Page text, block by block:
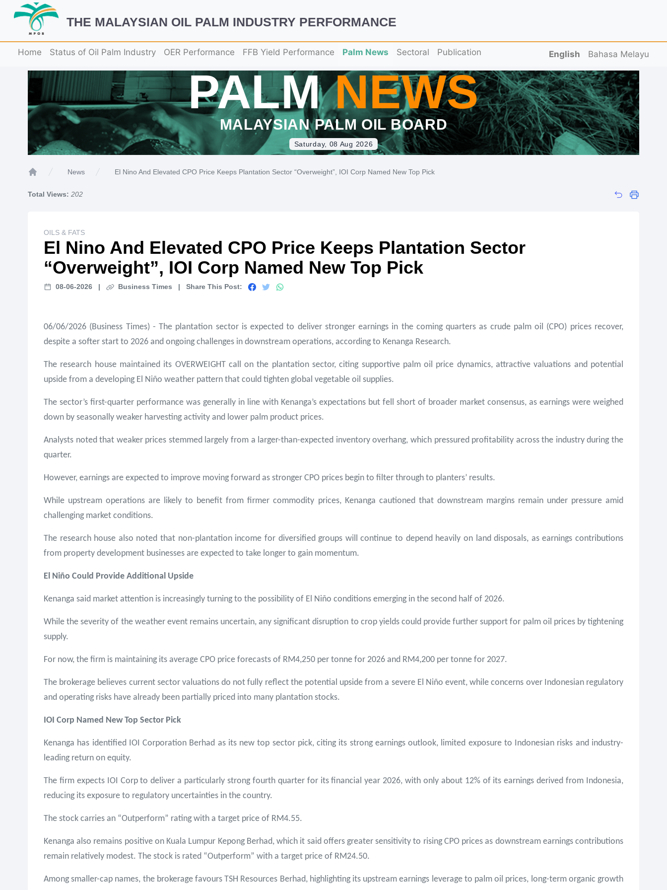
THE MALAYSIAN OIL PALM INDUSTRY PERFORMANCE
Home Status of Oil Palm Industry OER Performance FFB Yield Performance Palm News Sectoral Publication English Bahasa Melayu
PALMNEWS
MALAYSIAN PALM OIL BOARD
Saturday, 08 Aug 2026
News El Nino And Elevated CPO Price Keeps Plantation Sector “Overweight”, IOI Corp Named New Top Pick
Total Views: 202
OILS & FATS
El Nino And Elevated CPO Price Keeps Plantation Sector
“Overweight”, IOI Corp Named New Top Pick
08-06-2026 | Business Times | Share This Post:
06/06/2026 (Business Times) - The plantation sector is expected to deliver stronger earnings in the coming quarters as crude palm oil (CPO) prices recover,
despite a softer start to 2026 and ongoing challenges in downstream operations, according to Kenanga Research.
The research house maintained its OVERWEIGHT call on the plantation sector, citing supportive palm oil price dynamics, attractive valuations and potential
upside from a developing El Niño weather pattern that could tighten global vegetable oil supplies.
The sector’s first-quarter performance was generally in line with Kenanga’s expectations but fell short of broader market consensus, as earnings were weighed
down by seasonally weaker harvesting activity and lower palm product prices.
Analysts noted that weaker prices stemmed largely from a larger-than-expected inventory overhang, which pressured profitability across the industry during the
quarter.
However, earnings are expected to improve moving forward as stronger CPO prices begin to filter through to planters’ results.
While upstream operations are likely to benefit from firmer commodity prices, Kenanga cautioned that downstream margins remain under pressure amid
challenging market conditions.
The research house also noted that non-plantation income for diversified groups will continue to depend heavily on land disposals, as earnings contributions
from property development businesses are expected to take longer to gain momentum.
El Niño Could Provide Additional Upside
Kenanga said market attention is increasingly turning to the possibility of El Niño conditions emerging in the second half of 2026.
While the severity of the weather event remains uncertain, any significant disruption to crop yields could provide further support for palm oil prices by tightening
supply.
For now, the firm is maintaining its average CPO price forecasts of RM4,250 per tonne for 2026 and RM4,200 per tonne for 2027.
The brokerage believes current sector valuations do not fully reflect the potential upside from a severe El Niño event, while concerns over Indonesian regulatory
and operating risks have already been partially priced into many plantation stocks.
IOI Corp Named New Top Sector Pick
Kenanga has identified IOI Corporation Berhad as its new top sector pick, citing its strong earnings outlook, limited exposure to Indonesian risks and industry-
leading return on equity.
The firm expects IOI Corp to deliver a particularly strong fourth quarter for its financial year 2026, with only about 12% of its earnings derived from Indonesia,
reducing its exposure to regulatory uncertainties in the country.
The stock carries an “Outperform” rating with a target price of RM4.55.
Kenanga also remains positive on Kuala Lumpur Kepong Berhad, which it said offers greater sensitivity to rising CPO prices as downstream earnings contributions
remain relatively modest. The stock is rated “Outperform” with a target price of RM24.50.
Among smaller-cap names, the brokerage favours TSH Resources Berhad, highlighting its upstream earnings leverage to palm oil prices, long-term organic growth